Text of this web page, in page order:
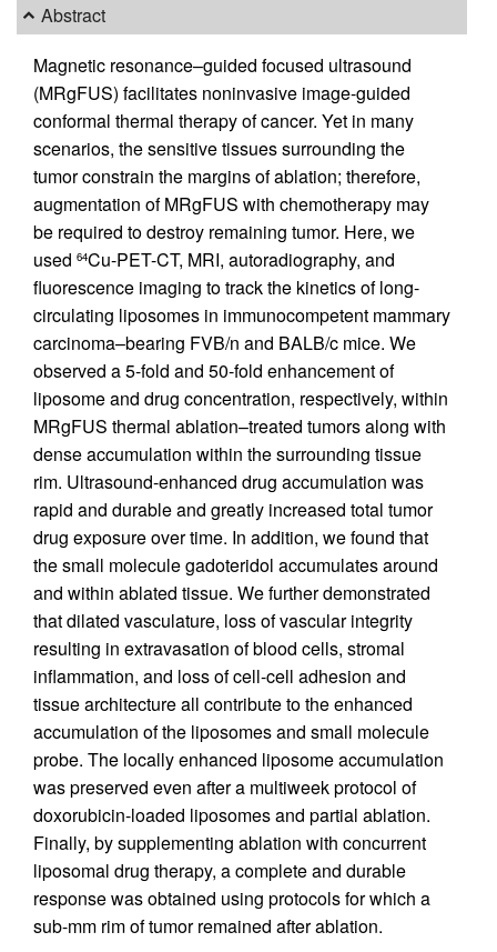
Abstract
Magnetic resonance–guided focused ultrasound
(MRgFUS) facilitates noninvasive image-guided
conformal thermal therapy of cancer. Yet in many
scenarios, the sensitive tissues surrounding the
tumor constrain the margins of ablation; therefore,
augmentation of MRgFUS with chemotherapy may
be required to destroy remaining tumor. Here, we
used 64Cu-PET-CT, MRI, autoradiography, and
fluorescence imaging to track the kinetics of long-
circulating liposomes in immunocompetent mammary
carcinoma–bearing FVB/n and BALB/c mice. We
observed a 5-fold and 50-fold enhancement of
liposome and drug concentration, respectively, within
MRgFUS thermal ablation–treated tumors along with
dense accumulation within the surrounding tissue
rim. Ultrasound-enhanced drug accumulation was
rapid and durable and greatly increased total tumor
drug exposure over time. In addition, we found that
the small molecule gadoteridol accumulates around
and within ablated tissue. We further demonstrated
that dilated vasculature, loss of vascular integrity
resulting in extravasation of blood cells, stromal
inflammation, and loss of cell-cell adhesion and
tissue architecture all contribute to the enhanced
accumulation of the liposomes and small molecule
probe. The locally enhanced liposome accumulation
was preserved even after a multiweek protocol of
doxorubicin-loaded liposomes and partial ablation.
Finally, by supplementing ablation with concurrent
liposomal drug therapy, a complete and durable
response was obtained using protocols for which a
sub-mm rim of tumor remained after ablation.